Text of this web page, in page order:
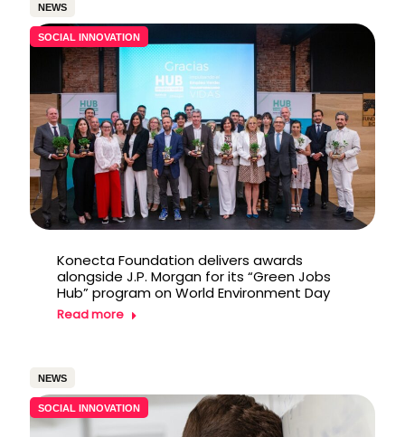
NEWS
SOCIAL INNOVATION
Konecta Foundation delivers awards
alongside J.P. Morgan for its “Green Jobs
Hub” program on World Environment Day
Read more
NEWS
SOCIAL INNOVATION